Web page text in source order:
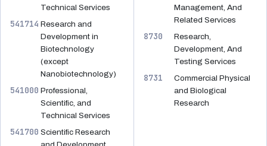
Technical Services
541714 Research and
Development in
Biotechnology
(except
Nanobiotechnology)
541000 Professional,
Scientific, and
Technical Services
541700 Scientific Research
Management, And
Related Services
8730
Research,
Development, And
Testing Services
8731
Commercial Physical
and Biological
Research